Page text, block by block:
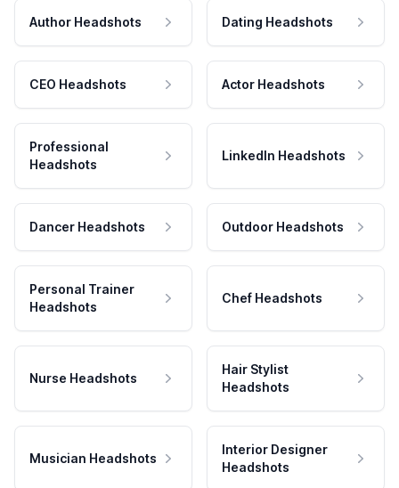
Author Headshots Dating Headshots
CEO Headshots Actor Headshots
Professional
Headshots
LinkedIn Headshots
Dancer Headshots Outdoor Headshots
Personal Trainer
Headshots
Chef Headshots
Nurse Headshots
Hair Stylist
Headshots
Musician Headshots
Interior Designer
Headshots